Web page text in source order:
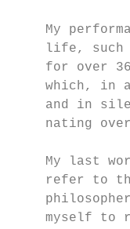
My
life, such
for over
which, in
and in
nating
My last
refer to
myself to